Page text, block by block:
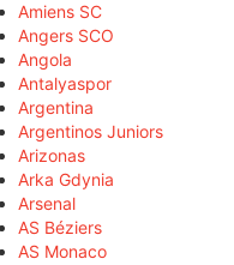
Amiens SC
Angers SCO
Angola
Antalyaspor
Argentina
Argentinos Juniors
Arizonas
Arka Gdynia
Arsenal
AS Béziers
AS Monaco